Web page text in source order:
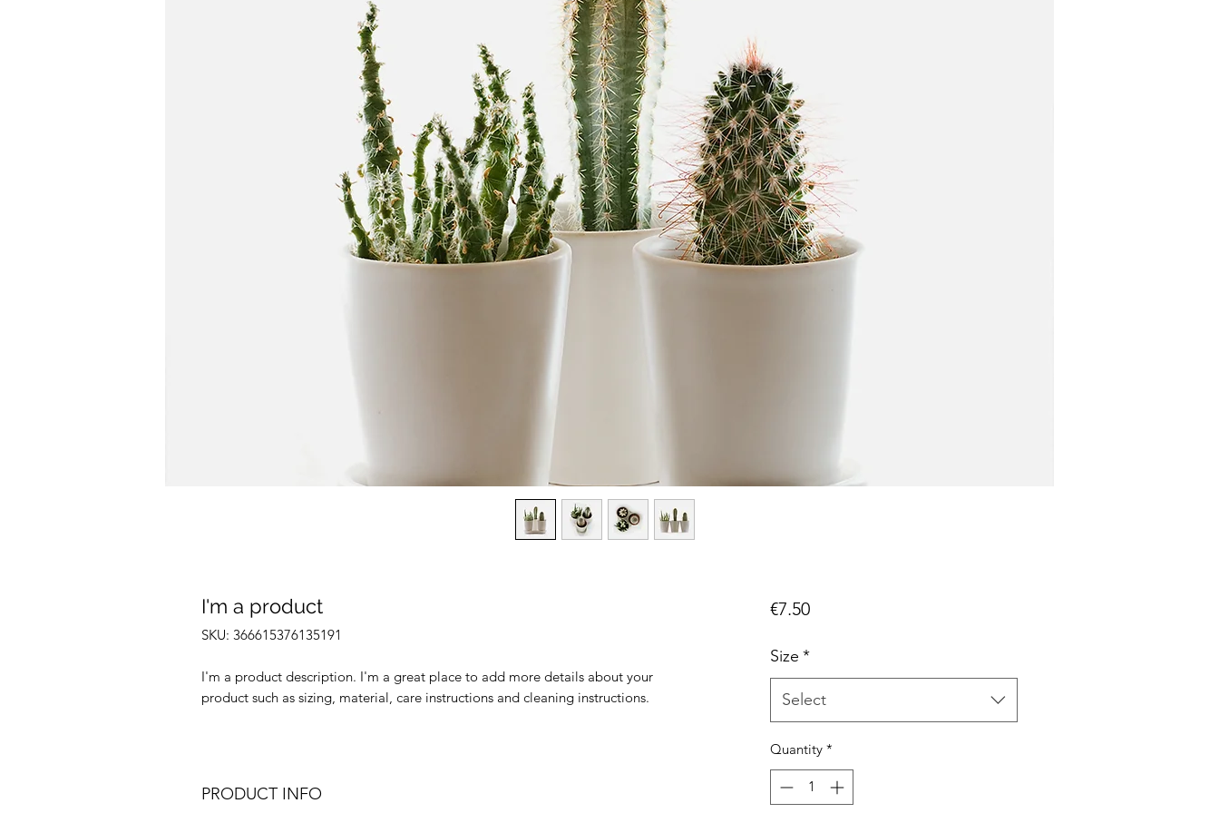
I'm a product
SKU: 366615376135191
I'm a product description. I'm a great place to add more details about your
product such as sizing, material, care instructions and cleaning instructions.
PRODUCT INFO
€7.50Price
Size *
Select
Quantity *